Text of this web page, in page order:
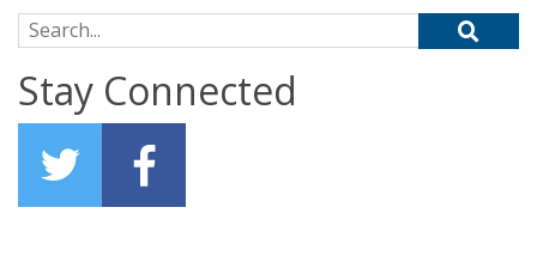
Search for:
Stay Connected